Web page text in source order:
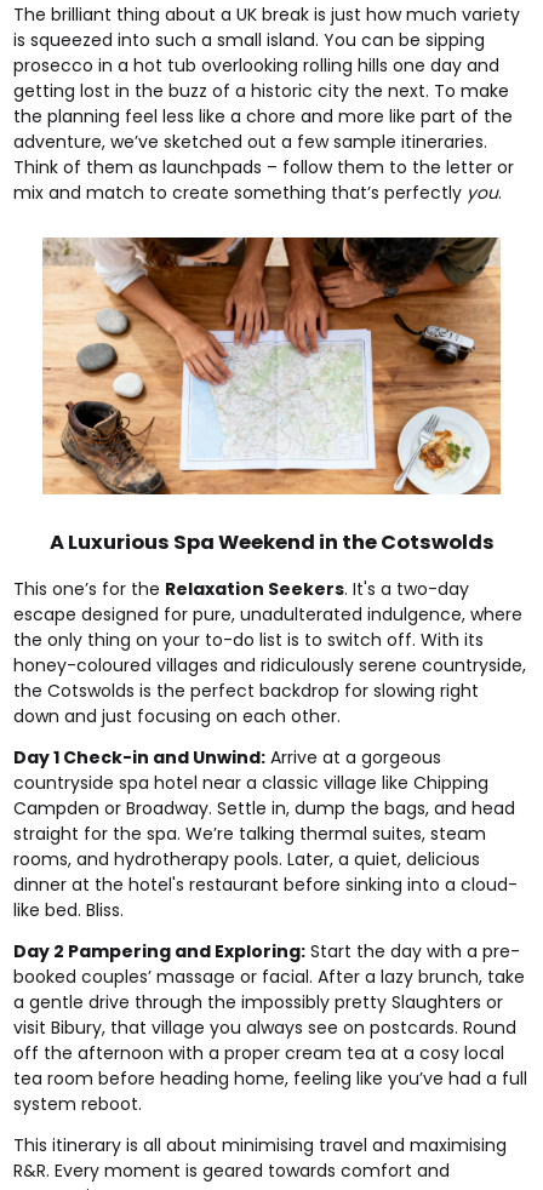
The brilliant thing about a UK break is just how much variety
is squeezed into such a small island. You can be sipping
prosecco in a hot tub overlooking rolling hills one day and
getting lost in the buzz of a historic city the next. To make
the planning feel less like a chore and more like part of the
adventure, we’ve sketched out a few sample itineraries.
Think of them as launchpads – follow them to the letter or
mix and match to create something that’s perfectly you.
A Luxurious Spa Weekend in the Cotswolds
This one’s for the Relaxation Seekers. It's a two-day
escape designed for pure, unadulterated indulgence, where
the only thing on your to-do list is to switch off. With its
honey-coloured villages and ridiculously serene countryside,
the Cotswolds is the perfect backdrop for slowing right
down and just focusing on each other.
Day 1 Check-in and Unwind: Arrive at a gorgeous
countryside spa hotel near a classic village like Chipping
Campden or Broadway. Settle in, dump the bags, and head
straight for the spa. We’re talking thermal suites, steam
rooms, and hydrotherapy pools. Later, a quiet, delicious
dinner at the hotel's restaurant before sinking into a cloud-
like bed. Bliss.
Day 2 Pampering and Exploring: Start the day with a pre-
booked couples’ massage or facial. After a lazy brunch, take
a gentle drive through the impossibly pretty Slaughters or
visit Bibury, that village you always see on postcards. Round
off the afternoon with a proper cream tea at a cosy local
tea room before heading home, feeling like you’ve had a full
system reboot.
This itinerary is all about minimising travel and maximising
R&R. Every moment is geared towards comfort and